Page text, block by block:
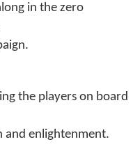
in the zero
the players on board
and enlightenment.